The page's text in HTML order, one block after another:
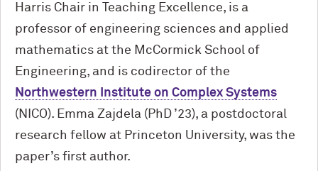
Harris Chair in Teaching Excellence, is a
professor of engineering sciences and applied
mathematics at the M cCormick School of
Engineering, and is codirector of the
Northwestern Institute on Complex Systems
(NICO). Emma Zajdela (PhD ’23), a postdoctoral
research fellow at Princeton University, was the
paper’s first author.